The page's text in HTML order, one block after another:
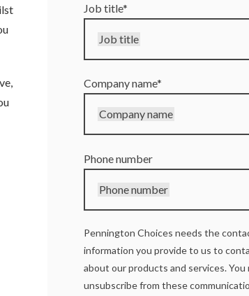
Job title*
Job title
Company name*
Company name
Phone number
Phone number
Pennington Choices needs the
information you provide to us to
about our products and services. You
unsubscribe from these